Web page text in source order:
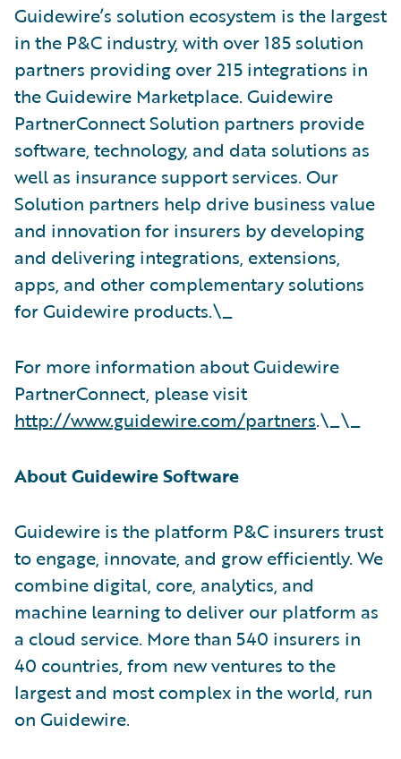
Guidewire’s solution ecosystem is the largest
in the P&C industry, with over 185 solution
partners providing over 215 integrations in
the Guidewire Marketplace. Guidewire
PartnerConnect Solution partners provide
software, technology, and data solutions as
well as insurance support services. Our
Solution partners help drive business value
and innovation for insurers by developing
and delivering integrations, extensions,
apps, and other complementary solutions
for Guidewire products.\_
For more information about Guidewire
PartnerConnect, please visit
http://www.guidewire.com/partners.\_\_
About Guidewire Software
Guidewire is the platform P&C insurers trust
to engage, innovate, and grow efficiently. We
combine digital, core, analytics, and
machine learning to deliver our platform as
a cloud service. More than 540 insurers in
40 countries, from new ventures to the
largest and most complex in the world, run
on Guidewire.